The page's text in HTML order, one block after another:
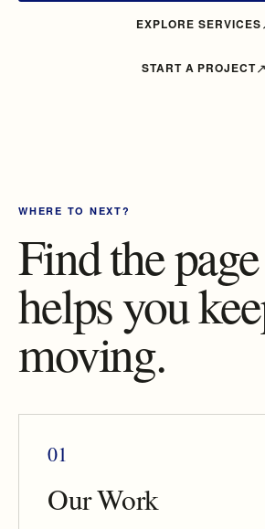
EXPLORE SERVICES
START A PROJECT
WHERE TO NEXT?
Find the
helps you
moving.
01
Our Work